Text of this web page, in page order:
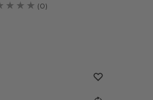
(0)